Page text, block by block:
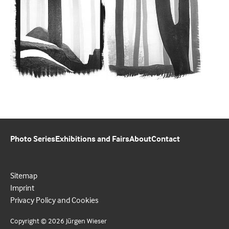
Photo SeriesExhibitions and FairsAboutContact
Sitemap
Imprint
Privacy Policy and Cookies
Copyright © 2026 Jürgen Wieser